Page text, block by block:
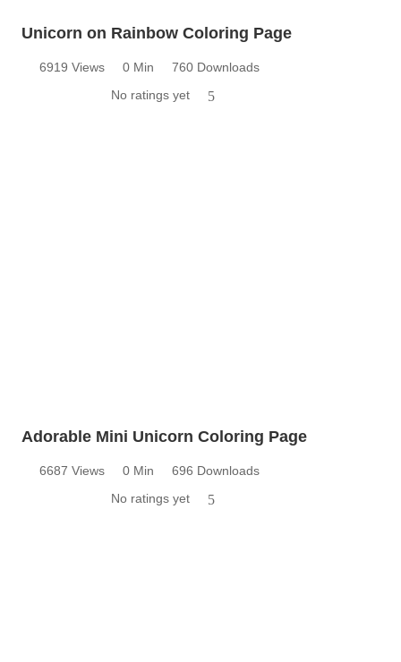
Unicorn on Rainbow Coloring Page
6919 Views 0 Min
760 Downloads
No ratings yet
5
Adorable Mini Unicorn Coloring Page
6687 Views 0 Min
696 Downloads
No ratings yet
5